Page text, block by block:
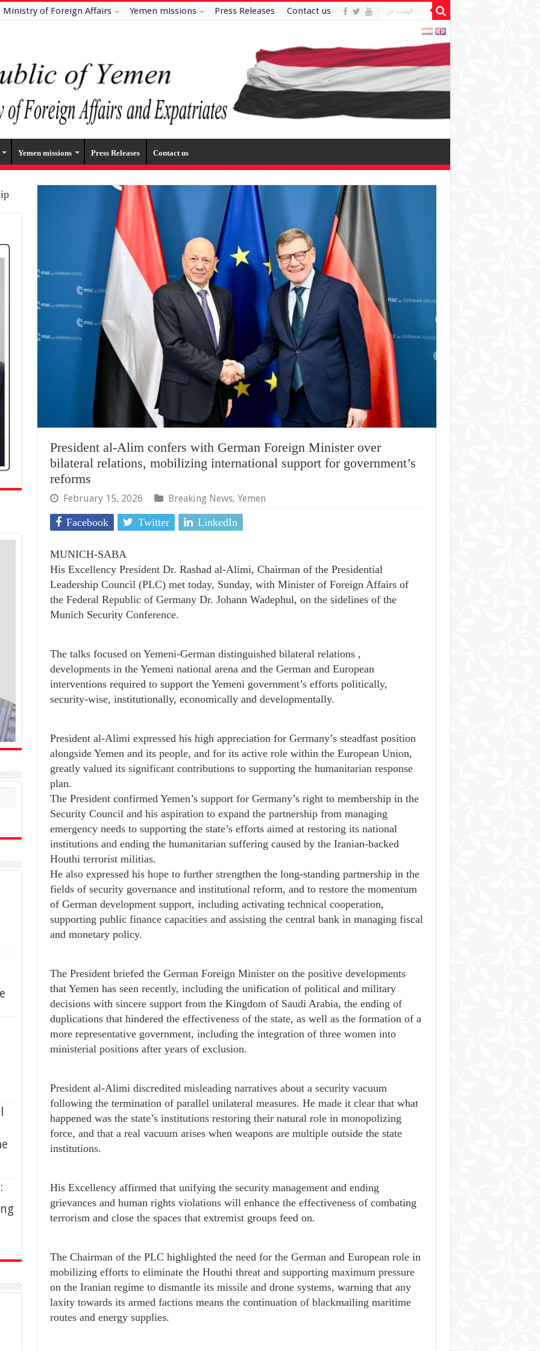
Ministry of Foreign Affairs Yemen missions Press Releases Contact us
Yemen missions Press Releases Contact us
President al-Alim confers with German Foreign Minister over
bilateral relations, mobilizing international support for government’s
reforms
February 15, 2026 Breaking News, Yemen
Facebook Twitter LinkedIn
MUNICH-SABA
His Excellency President Dr. Rashad al-Alimi, Chairman of the Presidential
Leadership Council (PLC) met today, Sunday, with Minister of Foreign Affairs of
the Federal Republic of Germany Dr. Johann Wadephul, on the sidelines of the
Munich Security Conference.
The talks focused on Yemeni-German distinguished bilateral relations ,
developments in the Yemeni national arena and the German and European
interventions required to support the Yemeni government’s efforts politically,
security-wise, institutionally, economically and developmentally.
President al-Alimi expressed his high appreciation for Germany’s steadfast position
alongside Yemen and its people, and for its active role within the European Union,
greatly valued its significant contributions to supporting the humanitarian response
plan.
The President confirmed Yemen’s support for Germany’s right to membership in the
Security Council and his aspiration to expand the partnership from managing
emergency needs to supporting the state’s efforts aimed at restoring its national
institutions and ending the humanitarian suffering caused by the Iranian-backed
Houthi terrorist militias.
He also expressed his hope to further strengthen the long-standing partnership in the
fields of security governance and institutional reform, and to restore the momentum
of German development support, including activating technical cooperation,
supporting public finance capacities and assisting the central bank in managing fiscal
and monetary policy.
The President briefed the German Foreign Minister on the positive developments
that Yemen has seen recently, including the unification of political and military
decisions with sincere support from the Kingdom of Saudi Arabia, the ending of
duplications that hindered the effectiveness of the state, as well as the formation of a
more representative government, including the integration of three women into
ministerial positions after years of exclusion.
President al-Alimi discredited misleading narratives about a security vacuum
following the termination of parallel unilateral measures. He made it clear that what
happened was the state’s institutions restoring their natural role in monopolizing
force, and that a real vacuum arises when weapons are multiple outside the state
institutions.
His Excellency affirmed that unifying the security management and ending
grievances and human rights violations will enhance the effectiveness of combating
terrorism and close the spaces that extremist groups feed on.
The Chairman of the PLC highlighted the need for the German and European role in
mobilizing efforts to eliminate the Houthi threat and supporting maximum pressure
on the Iranian regime to dismantle its missile and drone systems, warning that any
laxity towards its armed factions means the continuation of blackmailing maritime
routes and energy supplies.